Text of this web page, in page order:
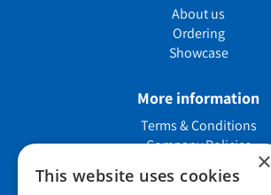
About us
Ordering
Showcase
More information
Terms & Conditions
Company Policies
×
This website uses cookies